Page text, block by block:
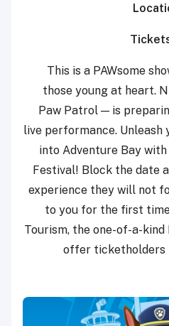
This is a PAWsome
those young at heart.
Paw Patrol — is
live performance. Unleash
into Adventure Bay
Festival! Block the date
experience they will not
to you for the first
Tourism, the one-of-a-
offer ticketholders